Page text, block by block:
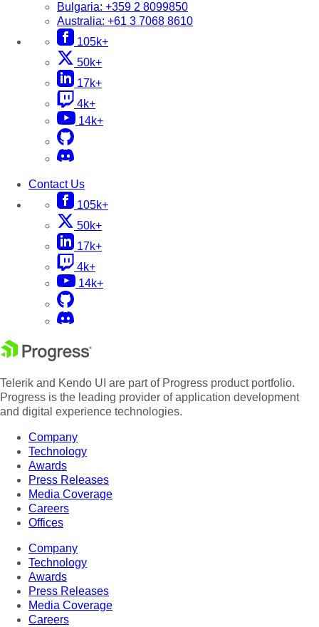
Bulgaria: +359 2 8099850
Australia: +61 3 7068 8610
105k+
50k+
17k+
4k+
14k+
Contact Us
105k+
50k+
17k+
4k+
14k+
Telerik and Kendo UI are part of Progress product portfolio.
Progress is the leading provider of application development
and digital experience technologies.
Company
Technology
Awards
Press Releases
Media Coverage
Careers
Offices
Company
Technology
Awards
Press Releases
Media Coverage
Careers